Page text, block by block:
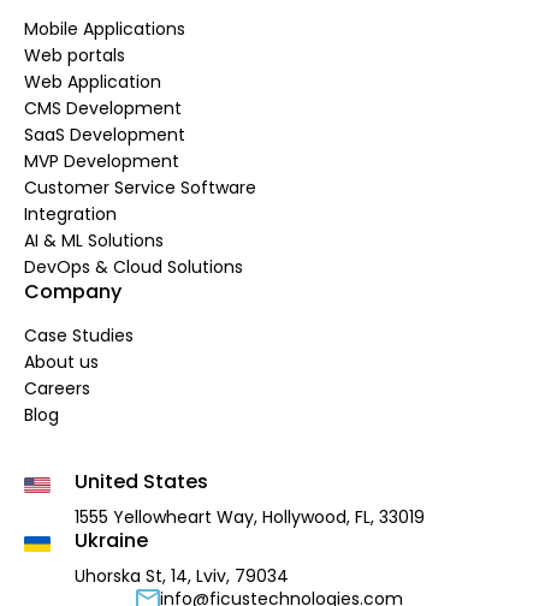
United States
1555 Yellowheart Way, Hollywood, FL, 33019
Ukraine
Uhorska St, 14, Lviv, 79034
info@ficustechnologies.com
Mobile Applications
Web portals
Web Application
CMS Development
SaaS Development
MVP Development
Customer Service Software
Integration
AI & ML Solutions
DevOps & Cloud Solutions
Company
Case Studies
About us
Careers
Blog